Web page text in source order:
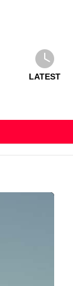
LATEST